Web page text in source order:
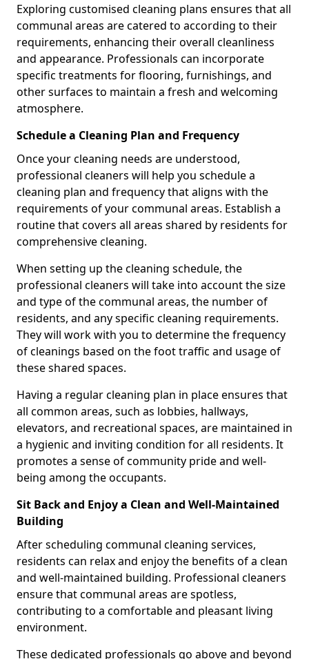
Exploring customised cleaning plans ensures that all
communal areas are catered to according to their
requirements, enhancing their overall cleanliness
and appearance. Professionals can incorporate
specific treatments for flooring, furnishings, and
other surfaces to maintain a fresh and welcoming
atmosphere.
Schedule a Cleaning Plan and Frequency
Once your cleaning needs are understood,
professional cleaners will help you schedule a
cleaning plan and frequency that aligns with the
requirements of your communal areas. Establish a
routine that covers all areas shared by residents for
comprehensive cleaning.
When setting up the cleaning schedule, the
professional cleaners will take into account the size
and type of the communal areas, the number of
residents, and any specific cleaning requirements.
They will work with you to determine the frequency
of cleanings based on the foot traffic and usage of
these shared spaces.
Having a regular cleaning plan in place ensures that
all common areas, such as lobbies, hallways,
elevators, and recreational spaces, are maintained in
a hygienic and inviting condition for all residents. It
promotes a sense of community pride and well-
being among the occupants.
Sit Back and Enjoy a Clean and Well-Maintained
Building
After scheduling communal cleaning services,
residents can relax and enjoy the benefits of a clean
and well-maintained building. Professional cleaners
ensure that communal areas are spotless,
contributing to a comfortable and pleasant living
environment.
These dedicated professionals go above and beyond